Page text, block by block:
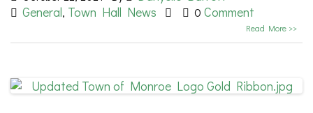
General, Town Hall News 0 Comment
Read More >>